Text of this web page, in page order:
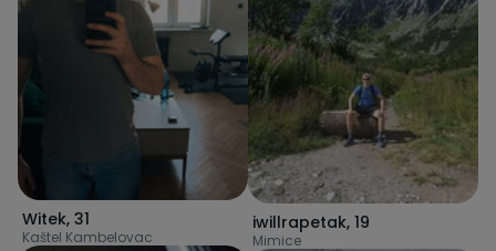
Witek, 31
Kaštel Kambelovac
iwillrapetak, 19
Mimice